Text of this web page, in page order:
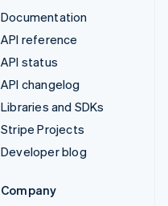
Documentation
API reference
API status
API changelog
Libraries and SDKs
Stripe Projects
Developer blog
Company